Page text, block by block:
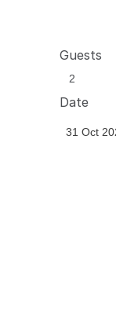
Guests
Date